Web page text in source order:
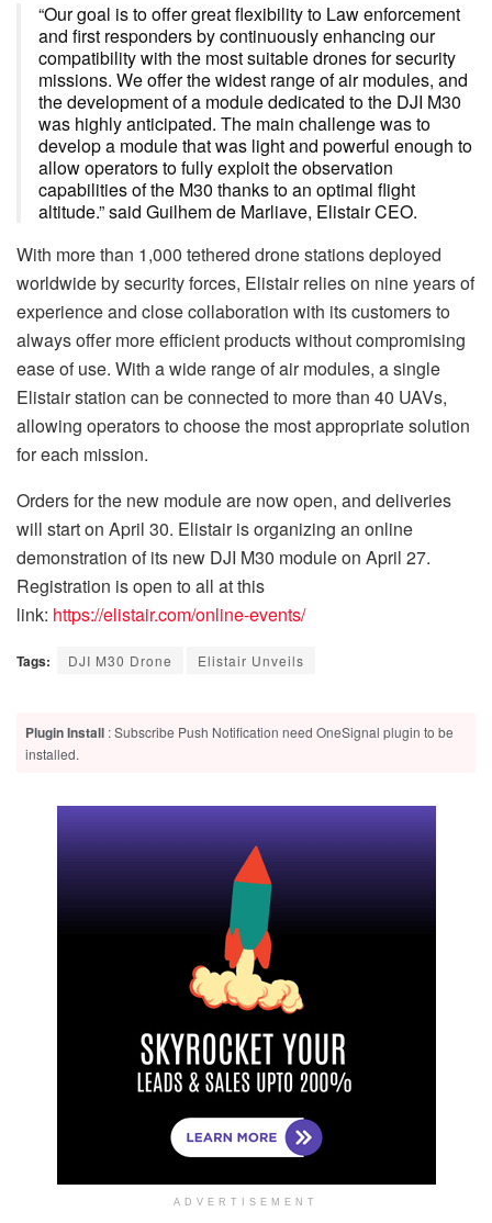
“Our goal is to offer great flexibility to Law enforcement
and first responders by continuously enhancing our
compatibility with the most suitable drones for security
missions. We offer the widest range of air modules, and
the development of a module dedicated to the DJI M30
was highly anticipated. The main challenge was to
develop a module that was light and powerful enough to
allow operators to fully exploit the observation
capabilities of the M30 thanks to an optimal flight
altitude.” said Guilhem de Marliave, Elistair CEO.
With more than 1,000 tethered drone stations deployed
worldwide by security forces, Elistair relies on nine years of
experience and close collaboration with its customers to
always offer more efficient products without compromising
ease of use. With a wide range of air modules, a single
Elistair station can be connected to more than 40 UAVs,
allowing operators to choose the most appropriate solution
for each mission.
Orders for the new module are now open, and deliveries
will start on April 30. Elistair is organizing an online
demonstration of its new DJI M30 module on April 27.
Registration is open to all at this
link: https://elistair.com/online-events/
Tags: DJI M30 Drone Elistair Unveils
Plugin Install : Subscribe Push Notification need OneSignal plugin to be
installed.
ADVERTISEMENT